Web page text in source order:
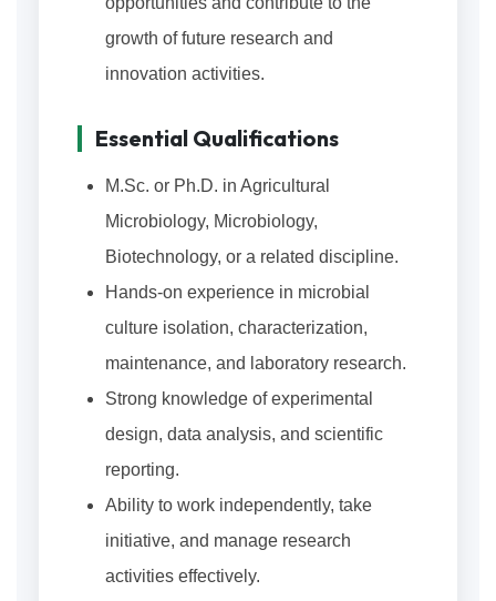
growth of future research and
innovation activities.
Essential Qualifications
M.Sc. or Ph.D. in Agricultural
Microbiology, Microbiology,
Biotechnology, or a related discipline.
Hands-on experience in microbial
culture isolation, characterization,
maintenance, and laboratory research.
Strong knowledge of experimental
design, data analysis, and scientific
reporting.
Ability to work independently, take
initiative, and manage research
activities effectively.